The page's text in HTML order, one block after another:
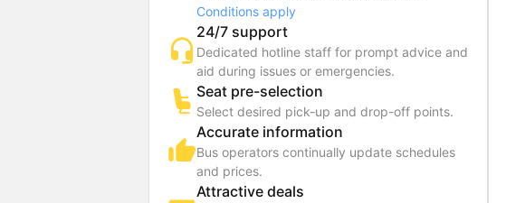
Conditions apply
24/7 support
Dedicated hotline staff for prompt advice and
aid during issues or emergencies.
Seat pre-selection
Select desired pick-up and drop-off points.
Accurate information
Bus operators continually update schedules
and prices.
Attractive deals